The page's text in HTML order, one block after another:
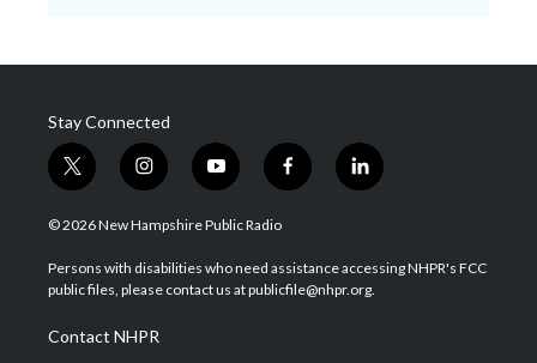
Stay Connected
t
w
i
t
e
i
n
s
a
g
a
m
y
o
u
u
b
f
a
b
o
l
i
e
d
© 2026 New Hampshire Public Radio
Persons with disabilities who need assistance accessing NHPR's FCC
public files, please contact us at publicfile@nhpr.org.
Contact NHPR